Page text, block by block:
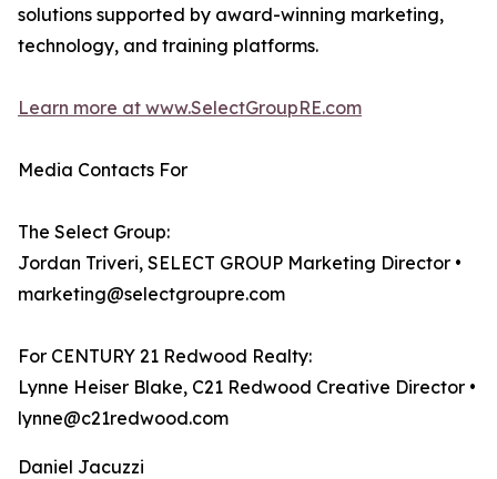
solutions supported by award-winning marketing,
technology, and training platforms.
Learn more at www.SelectGroupRE.com
Media Contacts For
The Select Group:
Jordan Triveri, SELECT GROUP Marketing Director •
marketing@selectgroupre.com
For CENTURY 21 Redwood Realty:
Lynne Heiser Blake, C21 Redwood Creative Director •
lynne@c21redwood.com
Daniel Jacuzzi